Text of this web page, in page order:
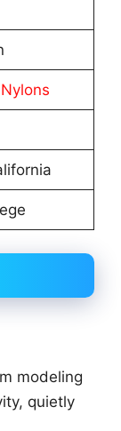
modeling
quietly